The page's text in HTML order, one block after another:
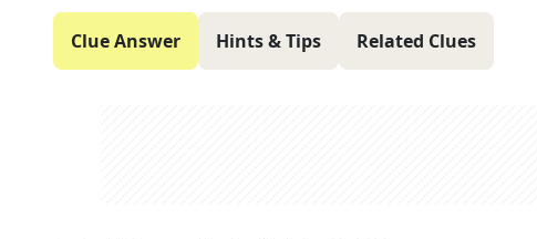
Clue Answer Hints & Tips Related Clues